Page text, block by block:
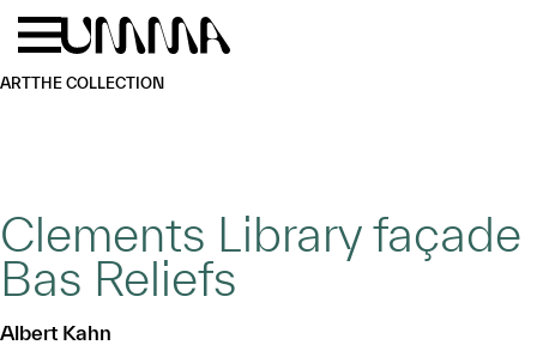
Skip to main content
ARTTHE COLLECTION
Clements Library façade
Bas Reliefs
Albert Kahn